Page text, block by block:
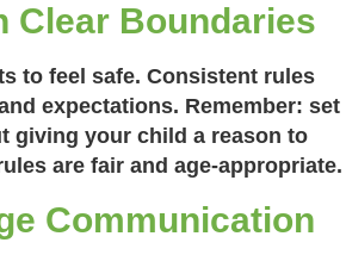
Clear Boundaries
to feel safe. Consistent rules
expectations. Remember: set
giving your child a reason to
are fair and age-appropriate.
Communication